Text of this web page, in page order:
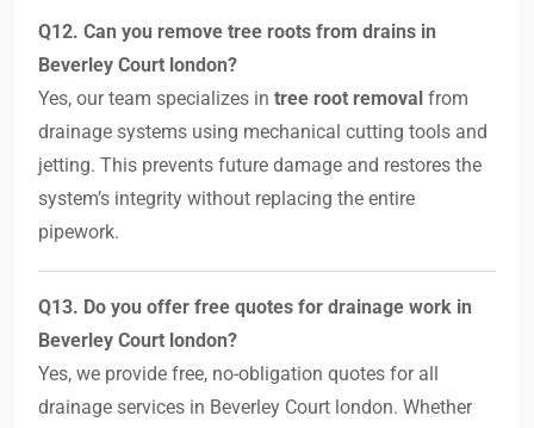
Q12. Can you remove tree roots from drains in
Beverley Court london?
Yes, our team specializes in tree root removal from
drainage systems using mechanical cutting tools and
jetting. This prevents future damage and restores the
system’s integrity without replacing the entire
pipework.
Q13. Do you offer free quotes for drainage work in
Beverley Court london?
Yes, we provide free, no-obligation quotes for all
drainage services in Beverley Court london. Whether